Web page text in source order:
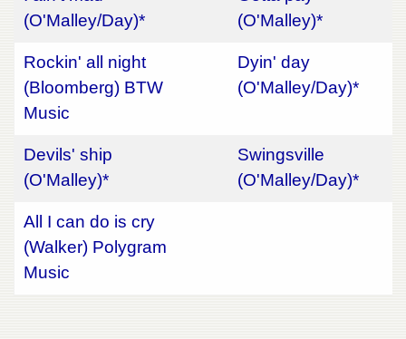
(O'Malley/Day)*
(O'Malley)*
Rockin' all night
(Bloomberg) BTW
Music
Dyin' day
(O'Malley/Day)*
Devils' ship
(O'Malley)*
Swingsville
(O'Malley/Day)*
All I can do is cry
(Walker) Polygram
Music